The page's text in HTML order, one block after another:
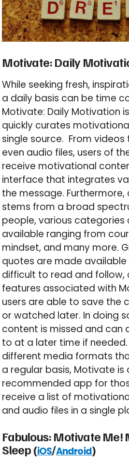
Motivate: Daily
While seeking fresh,
a daily basis can be time
Motivate: Daily Motivation
quickly curates
single source. From
even audio files, users of
receive motivational
interface that integrates
the message.
stems from a broad
people, various categories
available ranging from
mindset, and many more.
quotes are made available
difficult to read and follow,
features associated with
users are able to save the
or watched later. In doing
content is missed and can
to at a later time if
different media formats
a regular basis, Motivate is
recommended app for
receive a list of
and audio files in a single
Fabulous: Motivate Me!
Sleep (iOS/Android)